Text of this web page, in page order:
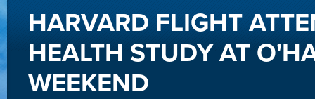
HARVARD FLIGHT
HEALTH STUDY AT
WEEKEND